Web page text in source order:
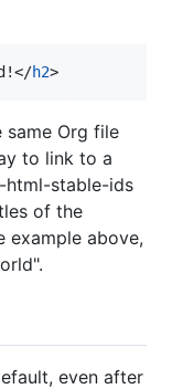
</h2>
same Org file
to link to a
html-stable-ids
of the
example above,
even after